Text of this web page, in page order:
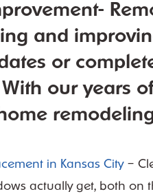
and
or
our years
in Kansas City–
actually get, both on